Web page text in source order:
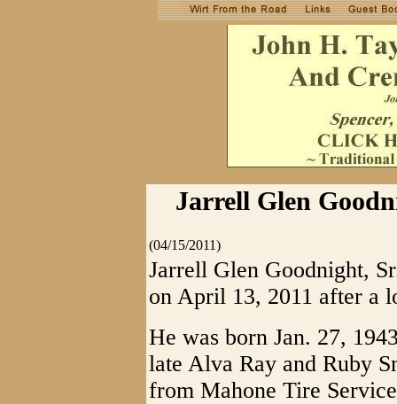
Jarrell Glen
(04/15/2011)
Jarrell Glen Goodnight,
on April 13, 2011 after a
He was born Jan. 27,
late Alva Ray and Ruby
from Mahone Tire